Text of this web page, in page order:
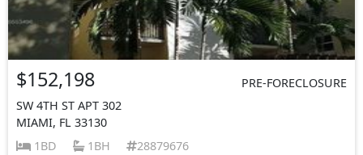
$152,198
PRE-FORECLOSURE
SW 4TH ST APT 302
MIAMI, FL 33130
1BD
1BH 28879676